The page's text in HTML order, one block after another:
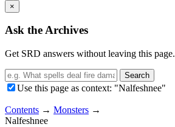
×
Ask the Archives
Get SRD answers without leaving this page.
Search
Use this page as context: "Nalfeshnee"
Contents → Monsters →
Nalfeshnee